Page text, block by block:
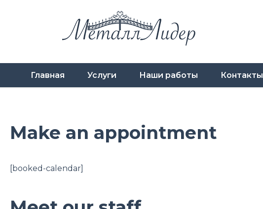
Главная Услуги Наши работы Контакты
Make an appointment
[booked-calendar]